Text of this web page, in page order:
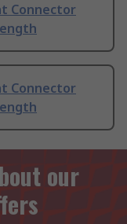
Connector
Connector
our